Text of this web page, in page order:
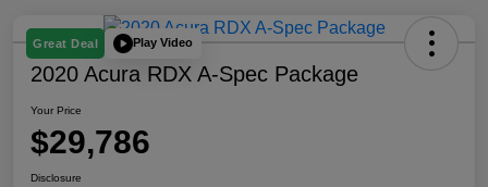
Great Deal Play Video
2020 Acura RDX A-Spec Package
Your Price
$29,786
Disclosure